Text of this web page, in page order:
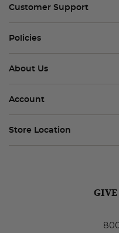
Customer Support
Policies
About Us
Account
Store Location